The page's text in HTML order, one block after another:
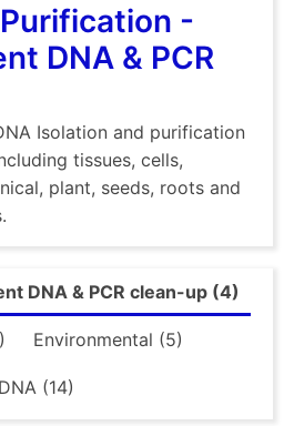
-
DNA & PCR
Isolation and purification
tissues, cells,
plant, seeds, roots and
DNA & PCR clean-up (4)
Environmental (5)
(14)